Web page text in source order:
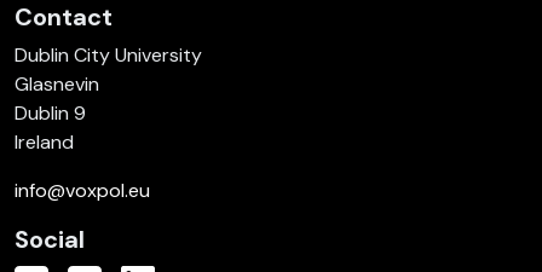
Contact
Dublin City University
Glasnevin
Dublin 9
Ireland
info@voxpol.eu
Social